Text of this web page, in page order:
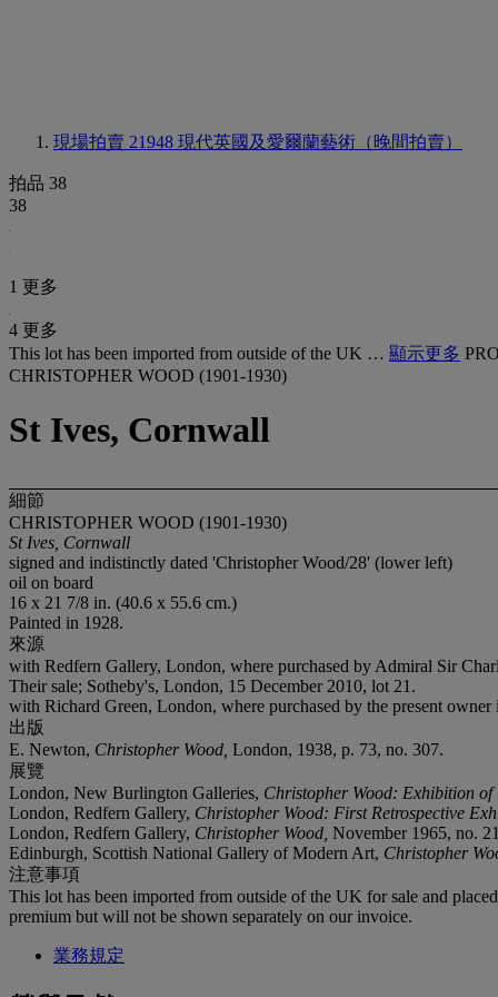
現場拍賣 21948 現代英國及愛爾蘭藝術（晚間拍賣）
拍品 38
38
1 更多
4 更多
This lot has been imported from outside of the UK … 顯示更多
CHRISTOPHER WOOD (1901-1930)
St Ives, Cornwall
細節
CHRISTOPHER WOOD (1901-1930)
St Ives, Cornwall
signed and indistinctly dated 'Christopher Wood/28' (lower left)
oil on board
16 x 21 7/8 in. (40.6 x 55.6 cm.)
Painted in 1928.
來源
with Redfern Gallery, London, where purchased by Admiral Sir
Their sale; Sotheby's, London, 15 December 2010, lot 21.
with Richard Green, London, where purchased by the present owner
出版
E. Newton, Christopher Wood, London, 1938, p. 73, no. 307.
展覽
London, New Burlington Galleries, Christopher Wood: Exhibition
London, Redfern Gallery, Christopher Wood: First Retrospective
London, Redfern Gallery, Christopher Wood, November 1965, no.
Edinburgh, Scottish National Gallery of Modern Art, Christopher
注意事項
This lot has been imported from outside of the UK for sale and
premium but will not be shown separately on our invoice.
業務規定